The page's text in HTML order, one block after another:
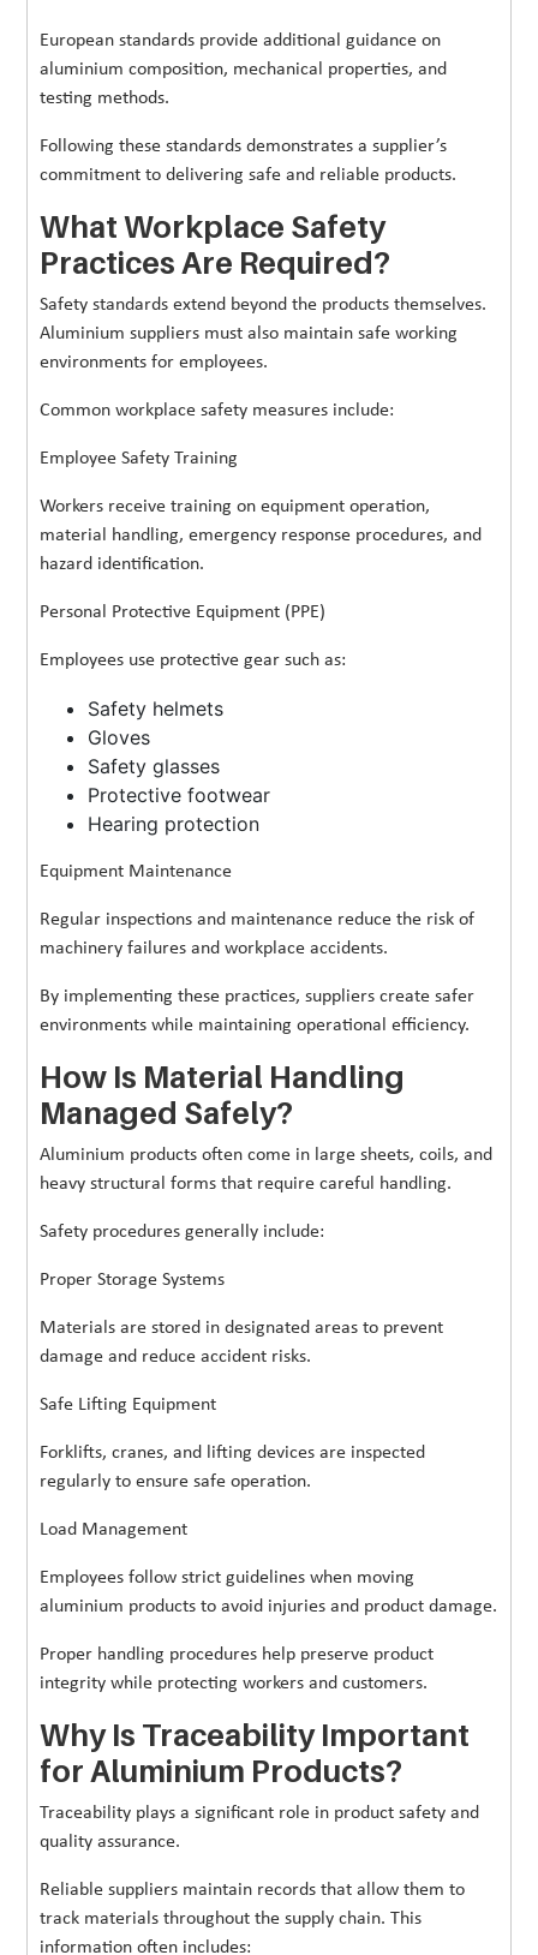
European standards provide additional guidance on
aluminium composition, mechanical properties, and
testing methods.
Following these standards demonstrates a supplier’s
commitment to delivering safe and reliable products.
What Workplace Safety
Practices Are Required?
Safety standards extend beyond the products themselves.
Aluminium suppliers must also maintain safe working
environments for employees.
Common workplace safety measures include:
Employee Safety Training
Workers receive training on equipment operation,
material handling, emergency response procedures, and
hazard identification.
Personal Protective Equipment (PPE)
Employees use protective gear such as:
Safety helmets
Gloves
Safety glasses
Protective footwear
Hearing protection
Equipment Maintenance
Regular inspections and maintenance reduce the risk of
machinery failures and workplace accidents.
By implementing these practices, suppliers create safer
environments while maintaining operational efficiency.
How Is Material Handling
Managed Safely?
Aluminium products often come in large sheets, coils, and
heavy structural forms that require careful handling.
Safety procedures generally include:
Proper Storage Systems
Materials are stored in designated areas to prevent
damage and reduce accident risks.
Safe Lifting Equipment
Forklifts, cranes, and lifting devices are inspected
regularly to ensure safe operation.
Load Management
Employees follow strict guidelines when moving
aluminium products to avoid injuries and product damage.
Proper handling procedures help preserve product
integrity while protecting workers and customers.
Why Is Traceability Important
for Aluminium Products?
Traceability plays a significant role in product safety and
quality assurance.
Reliable suppliers maintain records that allow them to
track materials throughout the supply chain. This
information often includes: